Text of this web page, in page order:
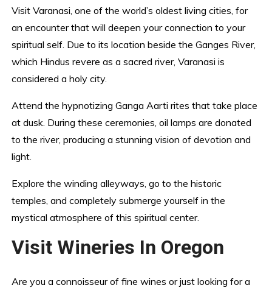
Visit Varanasi, one of the world’s oldest living cities, for
an encounter that will deepen your connection to your
spiritual self. Due to its location beside the Ganges River,
which Hindus revere as a sacred river, Varanasi is
considered a holy city.
Attend the hypnotizing Ganga Aarti rites that take place
at dusk. During these ceremonies, oil lamps are donated
to the river, producing a stunning vision of devotion and
light.
Explore the winding alleyways, go to the historic
temples, and completely submerge yourself in the
mystical atmosphere of this spiritual center.
Visit Wineries In Oregon
Are you a connoisseur of fine wines or just looking for a